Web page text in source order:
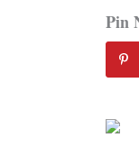
Pin